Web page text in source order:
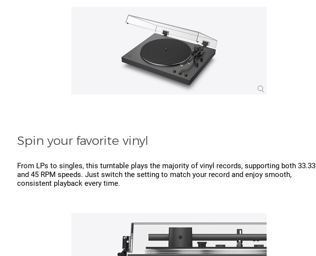
Spin your favorite vinyl
From LPs to singles, this turntable plays the majority of vinyl records, supporting both 33.33
and 45 RPM speeds. Just switch the setting to match your record and enjoy smooth,
consistent playback every time.